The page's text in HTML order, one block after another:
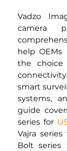
Vadzo
camera
help
the choice
smart
systems,
guide
series for
Vajra series
Bolt series